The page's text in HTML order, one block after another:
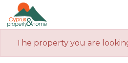
The property you are